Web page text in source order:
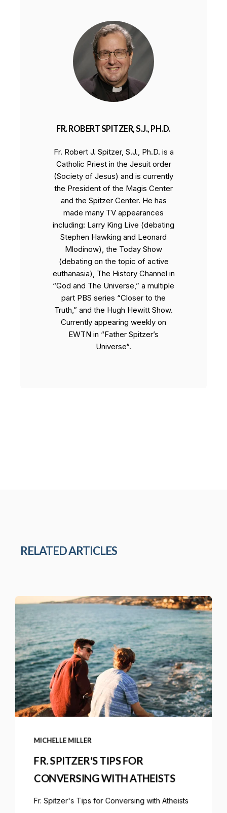
FR. ROBERT SPITZER, S.J., PH.D.
Fr. Robert J. Spitzer, S.J., Ph.D. is a
Catholic Priest in the Jesuit order
(Society of Jesus) and is currently
the President of the Magis Center
and the Spitzer Center. He has
made many TV appearances
including: Larry King Live (debating
Stephen Hawking and Leonard
Mlodinow), the Today Show
(debating on the topic of active
euthanasia), The History Channel in
“God and The Universe,” a multiple
part PBS series “Closer to the
Truth,” and the Hugh Hewitt Show.
Currently appearing weekly on
EWTN in “Father Spitzer’s
Universe“.
RELATED ARTICLES
MICHELLE MILLER
FR. SPITZER'S TIPS FOR
CONVERSING WITH ATHEISTS
Fr. Spitzer's Tips for Conversing with Atheists